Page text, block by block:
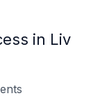
in Liv